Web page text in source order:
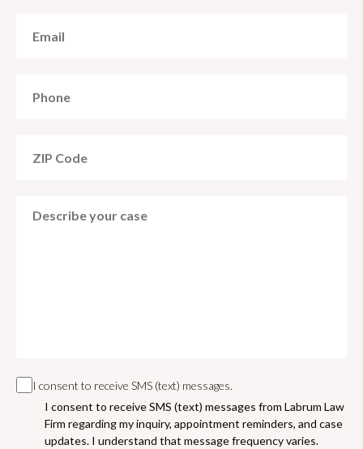
I consent to receive SMS (text) messages.
I consent to receive SMS (text) messages from Labrum Law
Firm regarding my inquiry, appointment reminders, and case
updates. I understand that message frequency varies.